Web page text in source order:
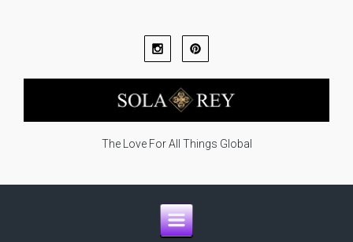
The Love For All Things Global